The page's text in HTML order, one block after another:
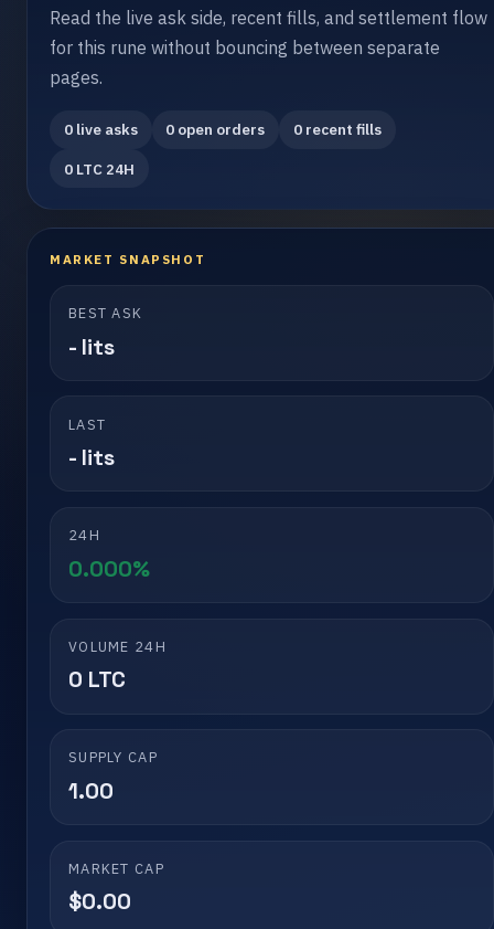
Read the live ask side, recent fills, and settlement flow
for this rune without bouncing between separate
pages.
0 live asks 0 open orders
0 recent fills
0 LTC 24H
MARKET SNAPSHOT
BEST ASK
- lits
LAST
- lits
24H
0.000%
VOLUME 24H
0 LTC
SUPPLY CAP
1.00
MARKET CAP
$0.00